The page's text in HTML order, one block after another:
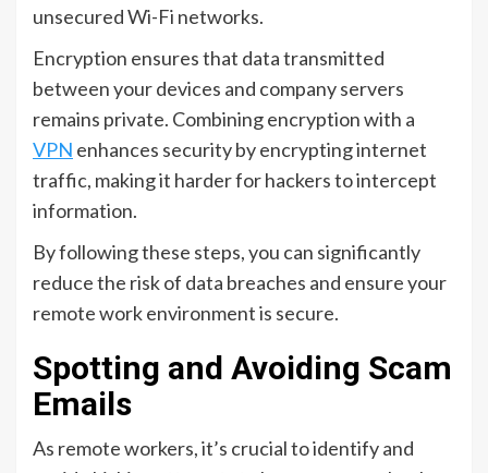
unsecured Wi-Fi networks.
Encryption ensures that data transmitted
between your devices and company servers
remains private. Combining encryption with a
VPN enhances security by encrypting internet
traffic, making it harder for hackers to intercept
information.
By following these steps, you can significantly
reduce the risk of data breaches and ensure your
remote work environment is secure.
Spotting and Avoiding Scam
Emails
As remote workers, it’s crucial to identify and